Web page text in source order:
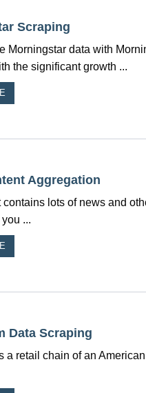
Scraping
Morningstar data with
the significant growth ...
Aggregation
contains lots of news and
...
Data Scraping
a retail chain of an